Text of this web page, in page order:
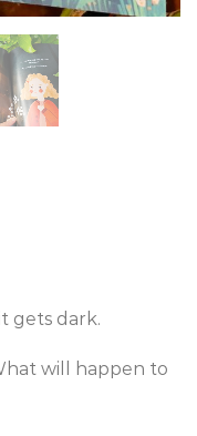
gets dark.
will happen to